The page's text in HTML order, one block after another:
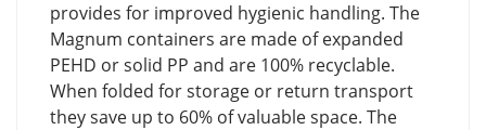
provides for improved hygienic handling. The
Magnum containers are made of expanded
PEHD or solid PP and are 100% recyclable.
When folded for storage or return transport
they save up to 60% of valuable space. The